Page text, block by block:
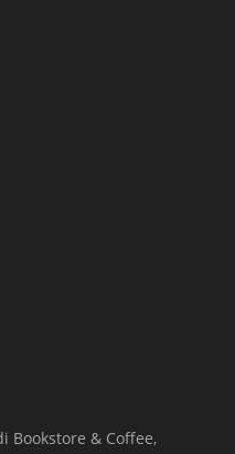
Bookstore & Coffee,